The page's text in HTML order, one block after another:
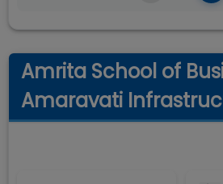
Amrita School of
Amaravati